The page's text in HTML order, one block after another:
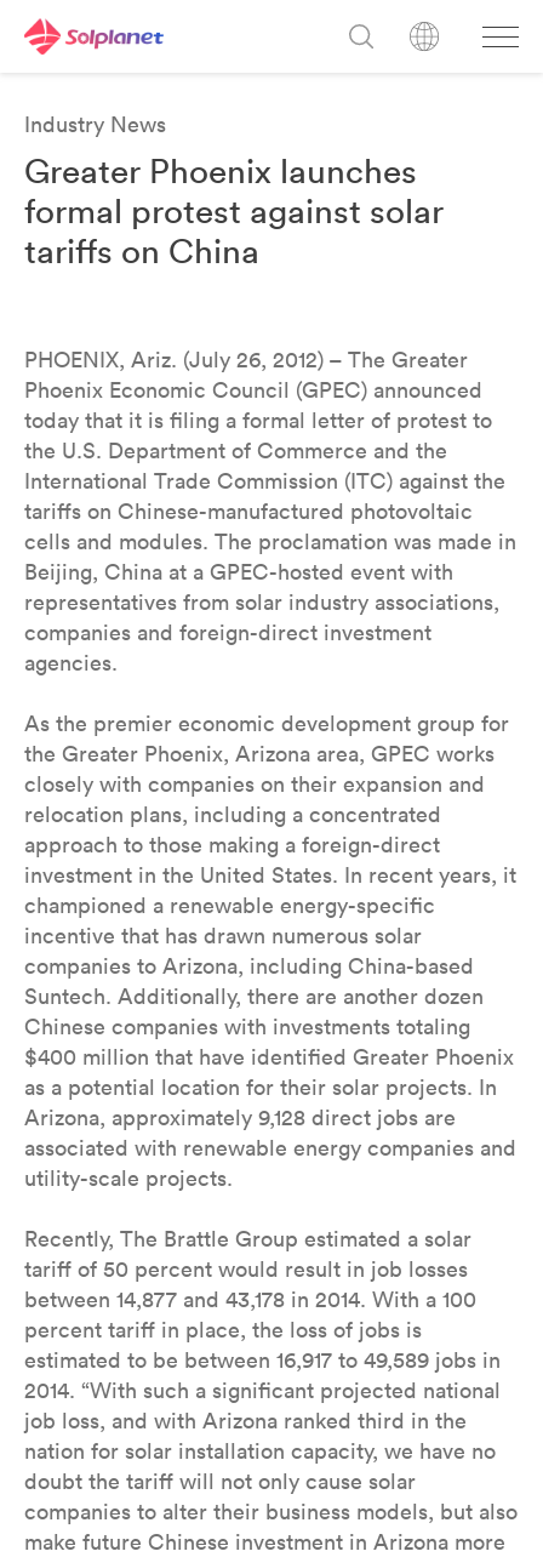
Industry News
Greater Phoenix launches
formal protest against solar
tariffs on China
PHOENIX, Ariz. (July 26, 2012) – The Greater
Phoenix Economic Council (GPEC) announced
today that it is filing a formal letter of protest to
the U.S. Department of Commerce and the
International Trade Commission (ITC) against the
tariffs on Chinese-manufactured photovoltaic
cells and modules. The proclamation was made in
Beijing, China at a GPEC-hosted event with
representatives from solar industry associations,
companies and foreign-direct investment
agencies.
As the premier economic development group for
the Greater Phoenix, Arizona area, GPEC works
closely with companies on their expansion and
relocation plans, including a concentrated
approach to those making a foreign-direct
investment in the United States. In recent years, it
championed a renewable energy-specific
incentive that has drawn numerous solar
companies to Arizona, including China-based
Suntech. Additionally, there are another dozen
Chinese companies with investments totaling
$400 million that have identified Greater Phoenix
as a potential location for their solar projects. In
Arizona, approximately 9,128 direct jobs are
associated with renewable energy companies and
utility-scale projects.
Recently, The Brattle Group estimated a solar
tariff of 50 percent would result in job losses
between 14,877 and 43,178 in 2014. With a 100
percent tariff in place, the loss of jobs is
estimated to be between 16,917 to 49,589 jobs in
2014. “With such a significant projected national
job loss, and with Arizona ranked third in the
nation for solar installation capacity, we have no
doubt the tariff will not only cause solar
companies to alter their business models, but also
make future Chinese investment in Arizona more